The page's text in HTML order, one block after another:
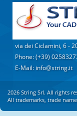
via dei Ciclamini, 6 -
Phone: (+39)
E-Mail: info@string.it
2026 String Srl. All rights
All trademarks, trade